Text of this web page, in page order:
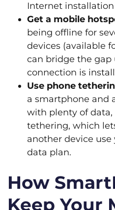
Internet installation
Get a mobile
being offline for
devices (available
can bridge the
connection is
Use phone
a smartphone and
with plenty of data,
tethering, which
another device use
data plan.
How
Keep Your